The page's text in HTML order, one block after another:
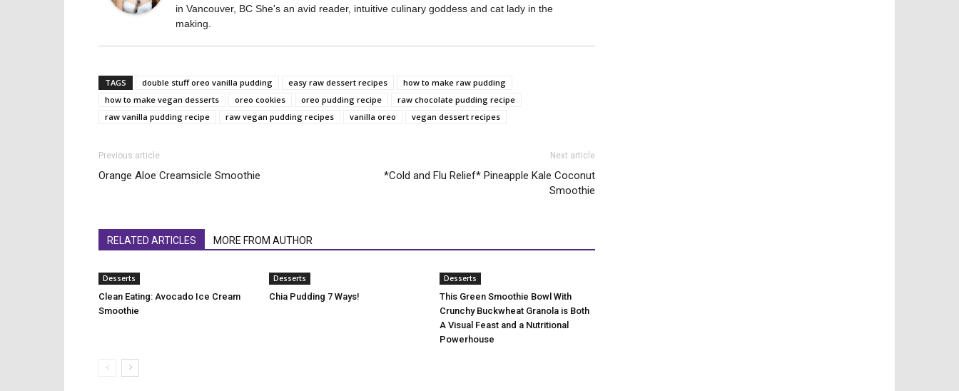
in Vancouver, BC She's an avid reader, intuitive culinary goddess and cat lady in the
making.
TAGS double stuff oreo vanilla pudding easy raw dessert recipes
how to make raw pudding
how to make vegan desserts
oreo cookies oreo pudding recipe
raw chocolate pudding recipe
raw vanilla pudding recipe
raw vegan pudding recipes vanilla oreo vegan dessert recipes
Previous article
Orange Aloe Creamsicle Smoothie
Next article
‎*Cold and Flu Relief* Pineapple Kale Coconut
Smoothie
RELATED ARTICLES MORE FROM AUTHOR
Desserts
Clean Eating: Avocado Ice Cream
Smoothie
Desserts
Chia Pudding 7 Ways!
Desserts
This Green Smoothie Bowl With
Crunchy Buckwheat Granola is Both
A Visual Feast and a Nutritional
Powerhouse